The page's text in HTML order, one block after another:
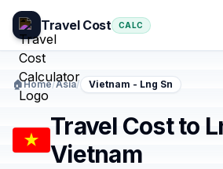
Travel Cost CALC
🏠Home/Asia/ Vietnam - Lng Sn
Travel Cost to
Vietnam